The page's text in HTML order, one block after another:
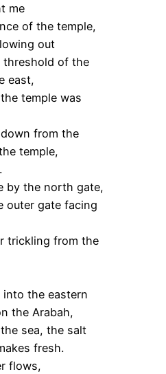
me
of the temple,
out
threshold of the
east,
temple was
from the
temple,
by the north gate,
outer gate facing
trickling from the
into the eastern
the Arabah,
sea, the salt
fresh.
flows,